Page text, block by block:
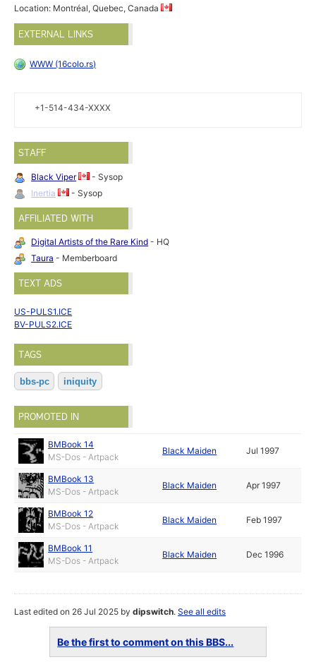
Location: Montréal, Quebec, Canada
EXTERNAL LINKS
WWW (16colo.rs)
+1-514-434-XXXX
STAFF
Black Viper
- Sysop
Inertia
- Sysop
AFFILIATED WITH
Digital Artists of the Rare Kind - HQ
Taura - Memberboard
TEXT ADS
US-PULS1.ICE
BV-PULS2.ICE
TAGS
bbs-pc iniquity
PROMOTED IN
BMBook 14
MS-Dos - Artpack
Black Maiden Jul 1997
BMBook 13
MS-Dos - Artpack
Black Maiden Apr 1997
BMBook 12
MS-Dos - Artpack
Black Maiden Feb 1997
BMBook 11
MS-Dos - Artpack
Black Maiden Dec 1996
Last edited on 26 Jul 2025 bydipswitch.See all edits
Be the first to comment on this BBS...